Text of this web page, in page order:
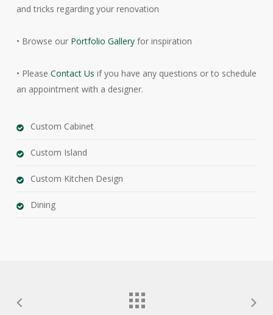
and tricks regarding your renovation
• Browse our Portfolio Galleryfor inspiration
• Please Contact Us if you have any questions or to schedule
an appointment with a designer.
Custom Cabinet
Custom Island
Custom Kitchen Design
Dining